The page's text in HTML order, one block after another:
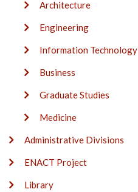
Architecture
Engineering
Information Technology
Business
Graduate Studies
Medicine
Administrative Divisions
ENACT Project
Library